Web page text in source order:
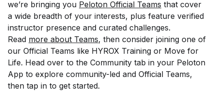
we’re bringing you Peloton Official Teams that cover
a wide breadth of your interests, plus feature verified
instructor presence and curated challenges.
Read more about Teams, then consider joining one of
our Official Teams like HYROX Training or Move for
Life. Head over to the Community tab in your Peloton
App to explore community-led and Official Teams,
then tap in to get started.